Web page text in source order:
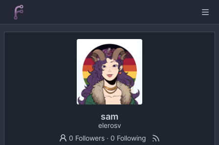
sam
elerosv
0 Followers · 0 Following